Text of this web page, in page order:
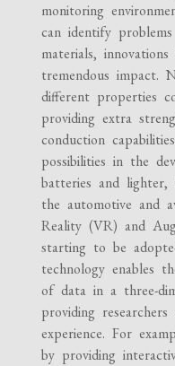
monitoring
can identify
materials,
tremendous impact.
different properties
providing extra
conduction
possibilities in the
batteries and lighter,
the automotive and
Reality (VR) and
starting to be
technology enables
of data in a three-
providing
experience. For
by providing